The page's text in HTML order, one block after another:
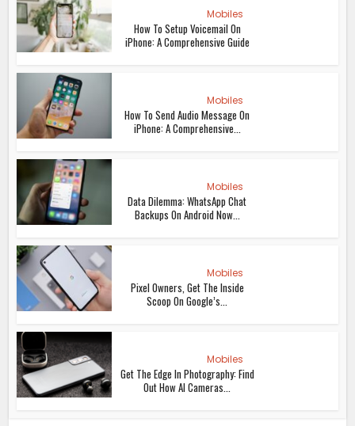
Mobiles
How To Setup Voicemail On
iPhone: A Comprehensive Guide
Mobiles
How To Send Audio Message On
iPhone: A Comprehensive...
Mobiles
Data Dilemma: WhatsApp Chat
Backups On Android Now...
Mobiles
Pixel Owners, Get The Inside
Scoop On Google’s...
Mobiles
Get The Edge In Photography: Find
Out How AI Cameras...